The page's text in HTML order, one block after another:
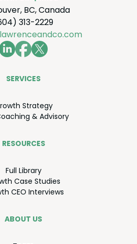
BC, Canada
313-2229
SER­VICES
Strat­e­gy
&Advisory
RESOURCES
Full Library
Case Studies
CEO Interviews
ABOUT US